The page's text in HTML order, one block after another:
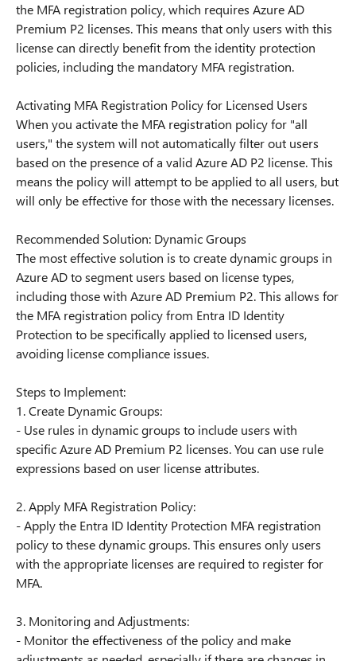
the MFA registration policy, which requires Azure AD
Premium P2 licenses. This means that only users with this
license can directly benefit from the identity protection
policies, including the mandatory MFA registration.
Activating MFA Registration Policy for Licensed Users
When you activate the MFA registration policy for "all
users," the system will not automatically filter out users
based on the presence of a valid Azure AD P2 license. This
means the policy will attempt to be applied to all users, but
will only be effective for those with the necessary licenses.
Recommended Solution: Dynamic Groups
The most effective solution is to create dynamic groups in
Azure AD to segment users based on license types,
including those with Azure AD Premium P2. This allows for
the MFA registration policy from Entra ID Identity
Protection to be specifically applied to licensed users,
avoiding license compliance issues.
Steps to Implement:
1. Create Dynamic Groups:
- Use rules in dynamic groups to include users with
specific Azure AD Premium P2 licenses. You can use rule
expressions based on user license attributes.
2. Apply MFA Registration Policy:
- Apply the Entra ID Identity Protection MFA registration
policy to these dynamic groups. This ensures only users
with the appropriate licenses are required to register for
MFA.
3. Monitoring and Adjustments:
- Monitor the effectiveness of the policy and make